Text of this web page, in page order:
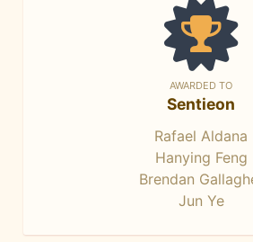
AWARDED TO
Sentieon
Rafael Aldana
Hanying Feng
Brendan
Jun Ye